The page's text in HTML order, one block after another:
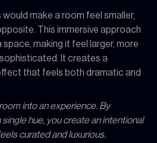
would make a room feel smaller,
This immersive approach
making it feel larger, more
It creates a
that feels both dramatic and
into an experience. By
hue, you create an intentional
curated and luxurious.